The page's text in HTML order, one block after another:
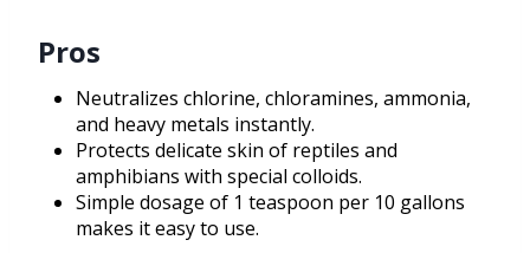
Pros
Neutralizes chlorine, chloramines, ammonia,
and heavy metals instantly.
Protects delicate skin of reptiles and
amphibians with special colloids.
Simple dosage of 1 teaspoon per 10 gallons
makes it easy to use.